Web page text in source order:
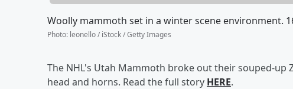
Woolly mammoth set in a winter scene environment.
Photo: leonello / iStock / Getty Images
The NHL's Utah Mammoth broke out their souped-
head and horns. Read the full story HERE.